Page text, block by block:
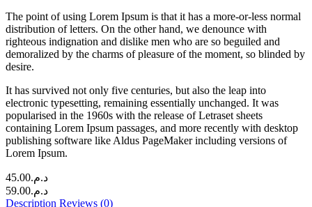
The point of using Lorem Ipsum is that it has a more-or-less normal
distribution of letters. On the other hand, we denounce with
righteous indignation and dislike men who are so beguiled and
demoralized by the charms of pleasure of the moment, so blinded by
desire.
It has survived not only five centuries, but also the leap into
electronic typesetting, remaining essentially unchanged. It was
popularised in the 1960s with the release of Letraset sheets
containing Lorem Ipsum passages, and more recently with desktop
publishing software like Aldus PageMaker including versions of
Lorem Ipsum.
د.م.45.00
د.م.59.00
Description Reviews (0)